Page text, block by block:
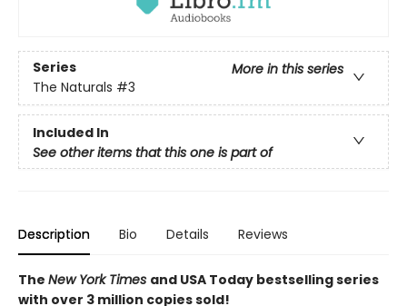
Series
More in this series
The Naturals #3
Included In
See other items that this one is part of
Description Bio Details Reviews
The New York Times and USA Today bestselling series
with over 3 million copies sold!